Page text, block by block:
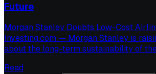
Future
Morgan Stanley Doubts Low-Cost
Investing.com — Morgan Stanley is
about the long-term sustainability of
Read